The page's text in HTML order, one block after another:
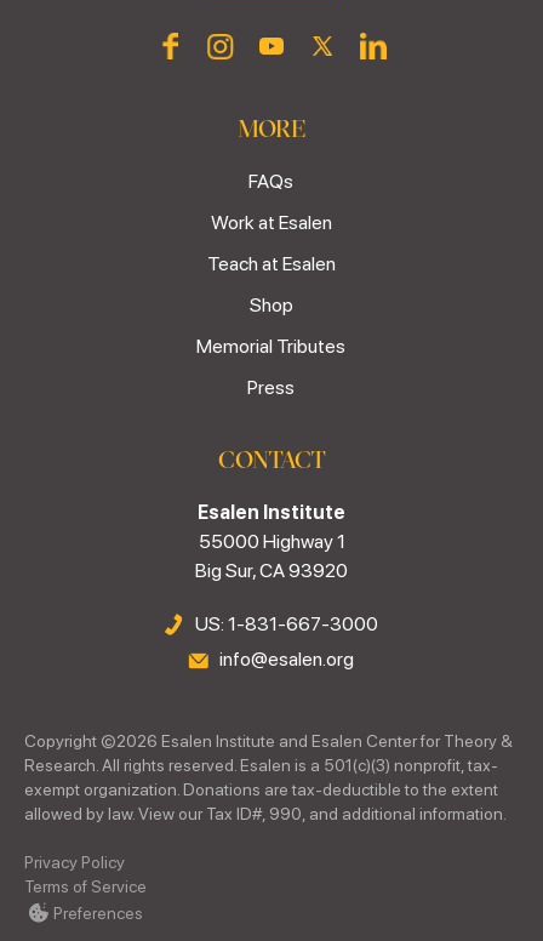
MORE
FAQs
Work at Esalen
Teach at Esalen
Shop
Memorial Tributes
Press
CONTACT
Esalen Institute
55000 Highway 1
Big Sur, CA 93920
US: 1-831-667-3000
info@esalen.org
Copyright ©2026 Esalen Institute and Esalen Center for Theory &
Research. All rights reserved. Esalen is a 501(c)(3) nonprofit, tax-
exempt organization. Donations are tax-deductible to the extent
allowed by law. View our Tax ID#, 990, and additional information.
Privacy Policy
Terms of Service
Preferences